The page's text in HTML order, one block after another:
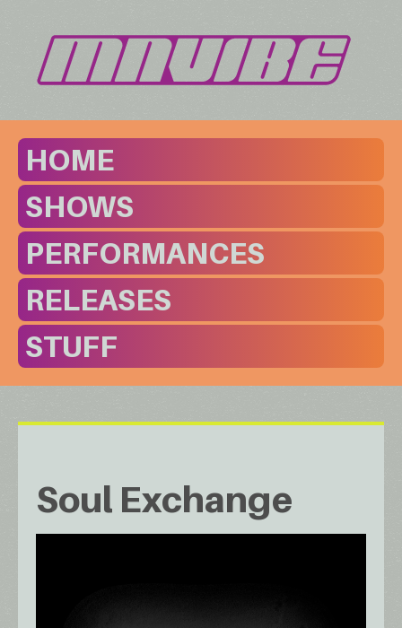
HOME
SHOWS
PERFORMANCES
RELEASES
STUFF
Soul Exchange